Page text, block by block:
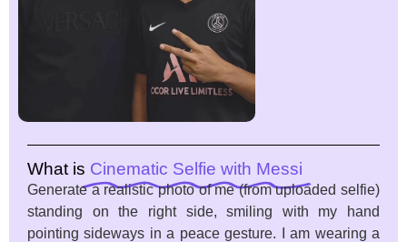
What is Cinematic Selfie with Messi
Generate a realistic photo of me (from uploaded selfie)
standing on the right side, smiling with my hand
pointing sideways in a peace gesture. I am wearing a